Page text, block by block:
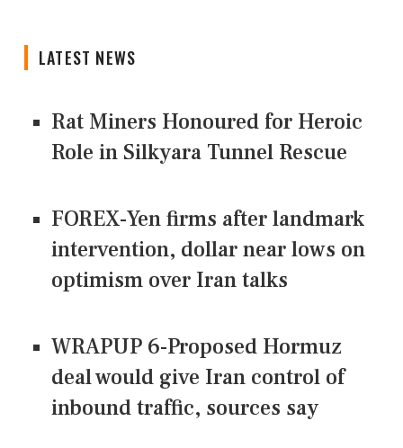
LATEST NEWS
Rat Miners Honoured for Heroic
Role in Silkyara Tunnel Rescue
FOREX-Yen firms after landmark
intervention, dollar near lows on
optimism over Iran talks
WRAPUP 6-Proposed Hormuz
deal would give Iran control of
inbound traffic, sources say